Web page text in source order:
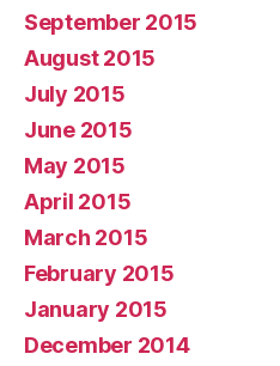
September 2015
August 2015
July 2015
June 2015
May 2015
April 2015
March 2015
February 2015
January 2015
December 2014